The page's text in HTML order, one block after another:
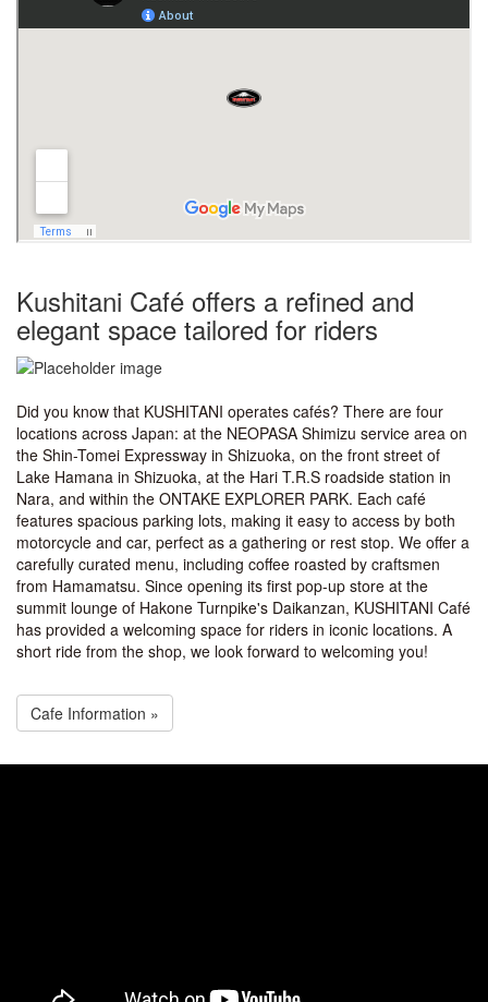
Kushitani Café offers a refined and
elegant space tailored for riders
Did you know that KUSHITANI operates cafés? There are four
locations across Japan: at the NEOPASA Shimizu service area on
the Shin-Tomei Expressway in Shizuoka, on the front street of
Lake Hamana in Shizuoka, at the Hari T.R.S roadside station in
Nara, and within the ONTAKE EXPLORER PARK. Each café
features spacious parking lots, making it easy to access by both
motorcycle and car, perfect as a gathering or rest stop. We offer a
carefully curated menu, including coffee roasted by craftsmen
from Hamamatsu. Since opening its first pop-up store at the
summit lounge of Hakone Turnpike's Daikanzan, KUSHITANI Café
has provided a welcoming space for riders in iconic locations. A
short ride from the shop, we look forward to welcoming you!
Cafe Information »